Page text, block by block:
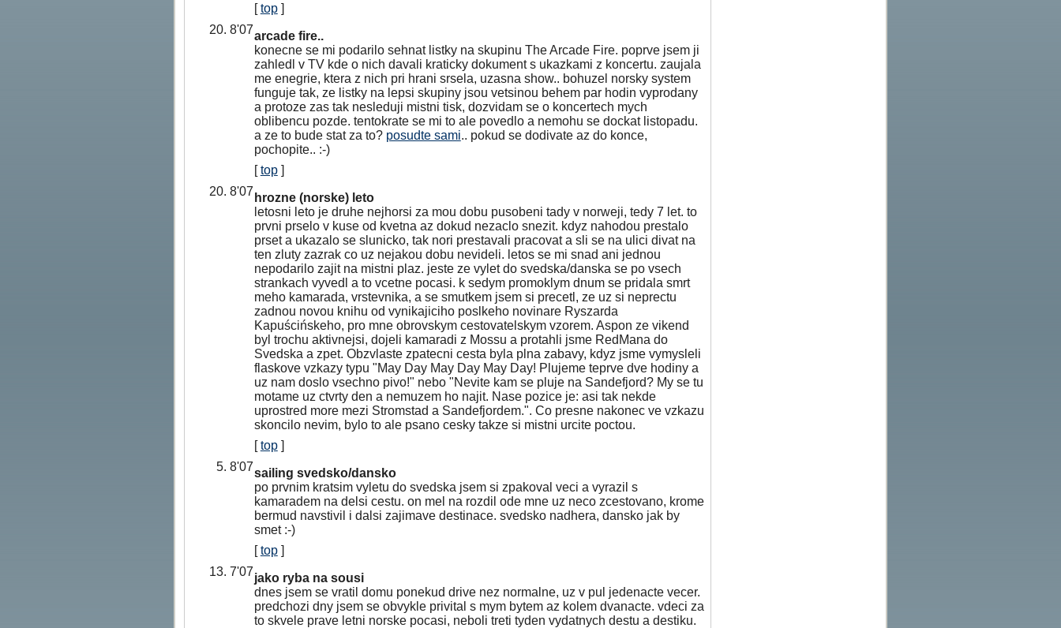
[top]
20. 8'07arcade fire..
konecne se mi podarilo sehnat listky na skupinu The Arcade Fire. poprve jsem ji
zahledl v TV kde o nich davali kraticky dokument s ukazkami z koncertu. zaujala
me enegrie, ktera z nich pri hrani srsela, uzasna show.. bohuzel norsky system
funguje tak, ze listky na lepsi skupiny jsou vetsinou behem par hodin vyprodany
a protoze zas tak nesleduji mistni tisk, dozvidam se o koncertech mych
oblibencu pozde. tentokrate se mi to ale povedlo a nemohu se dockat listopadu.
a ze to bude stat za to? posudte sami.. pokud se dodivate az do konce,
pochopite.. :-)
[top]
20. 8'07 hrozne (norske) leto
letosni leto je druhe nejhorsi za mou dobu pusobeni tady v norweji, tedy 7 let. to
prvni prselo v kuse od kvetna az dokud nezaclo snezit. kdyz nahodou prestalo
prset a ukazalo se slunicko, tak nori prestavali pracovat a sli se na ulici divat na
ten zluty zazrak co uz nejakou dobu nevideli. letos se mi snad ani jednou
nepodarilo zajit na mistni plaz. jeste ze vylet do svedska/danska se po vsech
strankach vyvedl a to vcetne pocasi. k sedym promoklym dnum se pridala smrt
meho kamarada, vrstevnika, a se smutkem jsem si precetl, ze uz si neprectu
zadnou novou knihu od vynikajiciho poslkeho novinare Ryszarda
Kapuścińskeho, pro mne obrovskym cestovatelskym vzorem. Aspon ze vikend
byl trochu aktivnejsi, dojeli kamaradi z Mossu a protahli jsme RedMana do
Svedska a zpet. Obzvlaste zpatecni cesta byla plna zabavy, kdyz jsme vymysleli
flaskove vzkazy typu "May Day May Day May Day! Plujeme teprve dve hodiny a
uz nam doslo vsechno pivo!" nebo "Nevite kam se pluje na Sandefjord? My se tu
motame uz ctvrty den a nemuzem ho najit. Nase pozice je: asi tak nekde
uprostred more mezi Stromstad a Sandefjordem.". Co presne nakonec ve vzkazu
skoncilo nevim, bylo to ale psano cesky takze si mistni urcite poctou.
[top]
5. 8'07sailing svedsko/dansko
po prvnim kratsim vyletu do svedska jsem si zpakoval veci a vyrazil s
kamaradem na delsi cestu. on mel na rozdil ode mne uz neco zcestovano, krome
bermud navstivil i dalsi zajimave destinace. svedsko nadhera, dansko jak by
smet :-)
[top]
13. 7'07jako ryba na sousi
dnes jsem se vratil domu ponekud drive nez normalne, uz v pul jedenacte vecer.
predchozi dny jsem se obvykle privital s mym bytem az kolem dvanacte. vdeci za
to skvele prave letni norske pocasi, neboli treti tyden vydatnych destu a destiku.